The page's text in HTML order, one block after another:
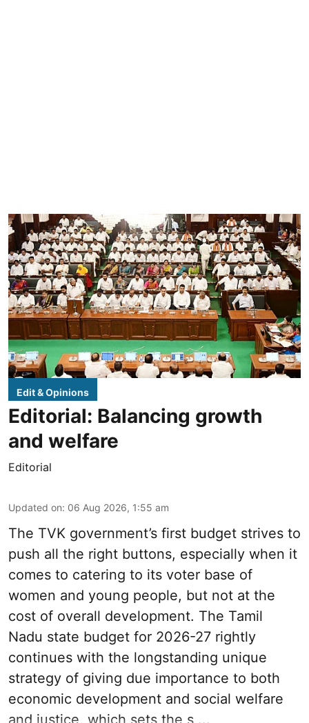
Edit & Opinions
Editorial: Balancing growth
and welfare
Editorial
Updated on: 06 Aug 2026, 1:55 am
The TVK government’s first budget strives to
push all the right buttons, especially when it
comes to catering to its voter base of
women and young people, but not at the
cost of overall development. The Tamil
Nadu state budget for 2026-27 rightly
continues with the longstanding unique
strategy of giving due importance to both
economic development and social welfare